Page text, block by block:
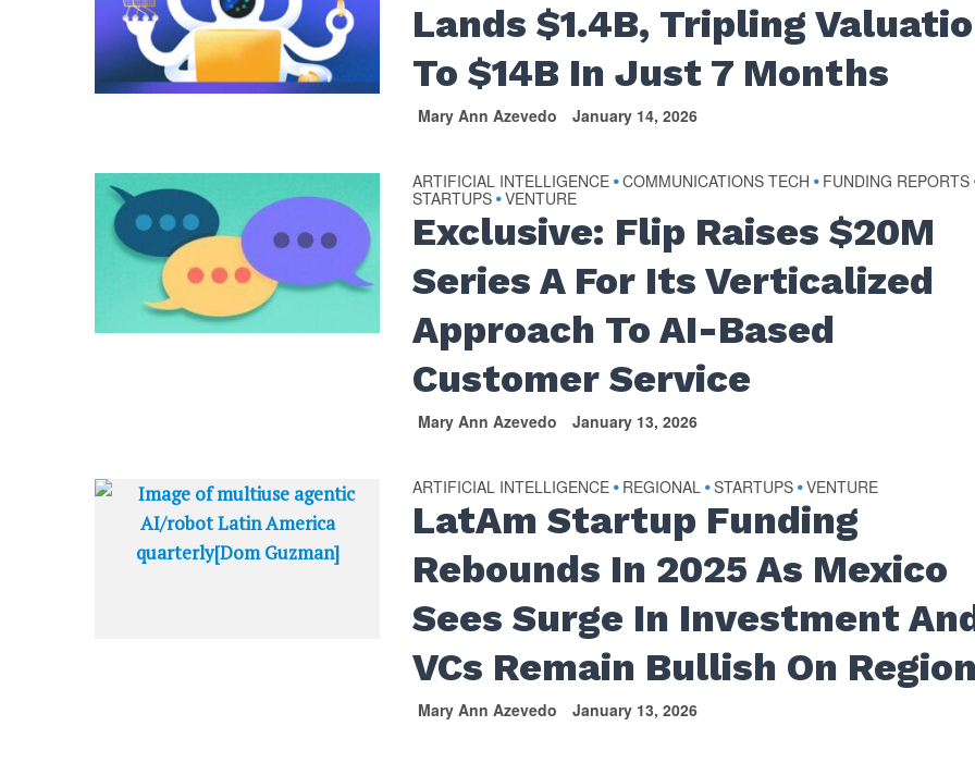
Lands $1.4B, Tripling
To $14B In Just 7 Months
Mary Ann Azevedo January 14, 2026
ARTIFICIAL INTELLIGENCE •COMMUNICATIONS TECH • FUNDING REPORTS
STARTUPS •VENTURE
Exclusive: Flip Raises $20M
Series A For Its Verticalized
Approach To AI-Based
Customer Service
Mary Ann Azevedo January 13, 2026
ARTIFICIAL INTELLIGENCE • REGIONAL •STARTUPS •VENTURE
LatAm Startup Funding
Rebounds In 2025 As Mexico
Sees Surge In Investment
VCs Remain Bullish On
Mary Ann Azevedo January 13, 2026